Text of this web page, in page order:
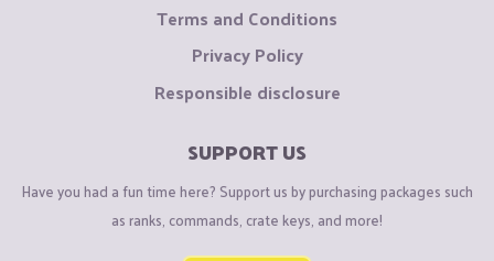
Terms and Conditions
Privacy Policy
Responsible disclosure
SUPPORT US
Have you had a fun time here? Support us by purchasing packages such
as ranks, commands, crate keys, and more!